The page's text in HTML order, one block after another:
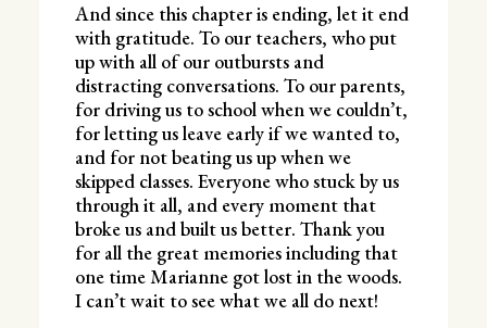
And since this chapter is ending, let it end
with gratitude. To our teachers, who put
up with all of our outbursts and
distracting conversations. To our parents,
for driving us to school when we couldn’t,
for letting us leave early if we wanted to,
and for not beating us up when we
skipped classes. Everyone who stuck by us
through it all, and every moment that
broke us and built us better. Thank you
for all the great memories including that
one time Marianne got lost in the woods.
I can’t wait to see what we all do next!